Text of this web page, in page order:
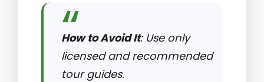
How to Avoid It: Use only
licensed and recommended
tour guides.